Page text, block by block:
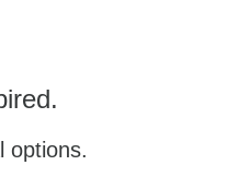
options.